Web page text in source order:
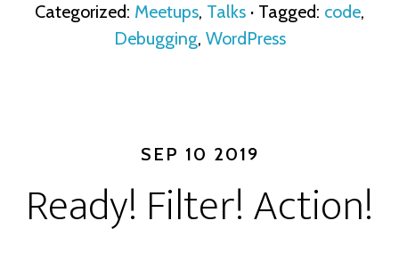
Categorized: Meetups, Talks · Tagged: code,
Debugging, WordPress
SEP 10 2019
Ready! Filter! Action!